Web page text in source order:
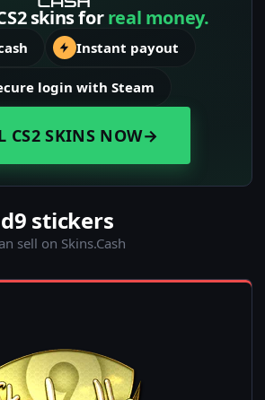
skins forreal money.
Instant payout
login with Steam
CS2 SKINS NOW→
stickers
sell on Skins.Cash